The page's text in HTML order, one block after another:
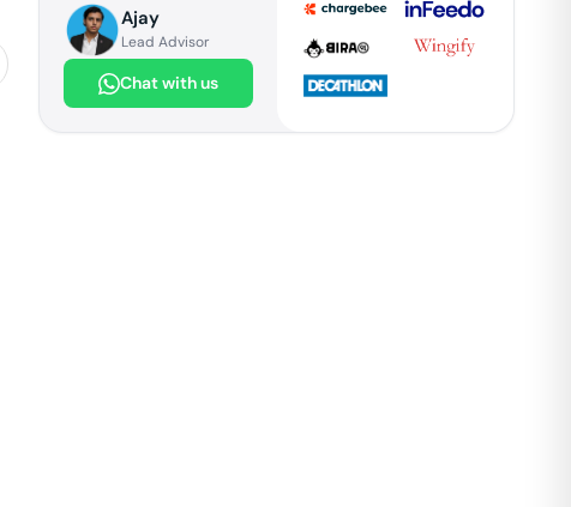
Ajay
Lead Advisor
Chat with us